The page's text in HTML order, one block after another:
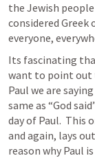
the Jewish
considered
everyone,
Its fascinating
want to point out
Paul we are
same as “God
day of Paul.  This
and again, lays
reason why Paul